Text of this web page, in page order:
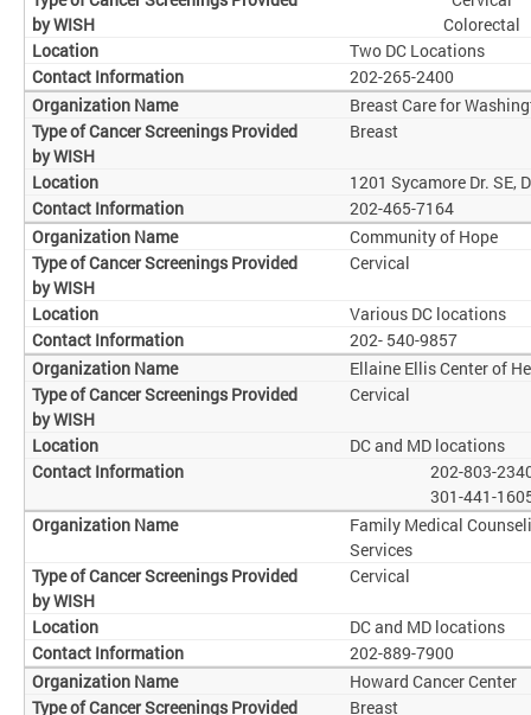
Colorectal
Two DC Locations
202-265-2400
Breast Care for
Breast
1201 Sycamore Dr. SE,
202-465-7164
Community of Hope
Cervical
Various DC locations
202- 540-9857
Ellaine Ellis Center of
Cervical
DC and MD locations
202-803-
301-441-
Family Medical
Services
Cervical
DC and MD locations
202-889-7900
Howard Cancer Center
Breast